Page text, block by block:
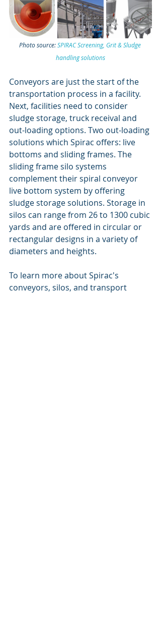
Photo source: SPIRAC Screening, Grit & Sludge
handling solutions
Conveyors are just the start of the
transportation process in a facility.
Next, facilities need to consider
sludge storage, truck receival and
out-loading options. Two out-loading
solutions which Spirac offers: live
bottoms and sliding frames. The
sliding frame silo systems
complement their spiral conveyor
live bottom system by offering
sludge storage solutions. Storage in
silos can range from 26 to 1300 cubic
yards and are offered in circular or
rectangular designs in a variety of
diameters and heights.
To learn more about Spirac's
conveyors, silos, and transport